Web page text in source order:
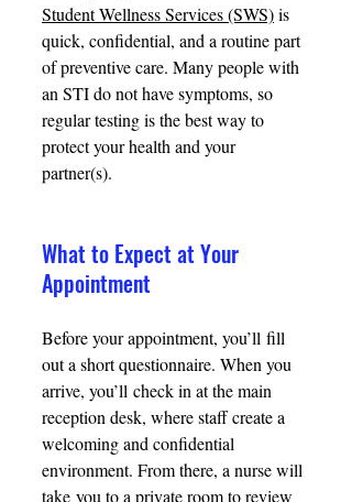
Student Wellness Services (SWS) is
quick, confidential, and a routine part
of preventive care. Many people with
an STI do not have symptoms, so
regular testing is the best way to
protect your health and your
partner(s).
What to Expect at Your
Appointment
Before your appointment, you’ll fill
out a short questionnaire. When you
arrive, you’ll check in at the main
reception desk, where staff create a
welcoming and confidential
environment. From there, a nurse will
take you to a private room to review